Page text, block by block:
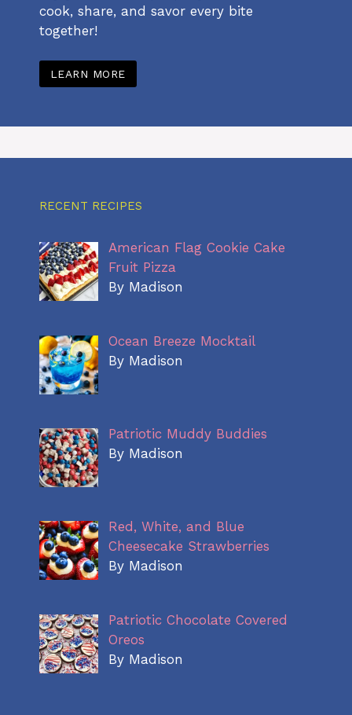
cook, share, and savor every bite
together!
LEARN MORE
RECENT RECIPES
American Flag Cookie Cake
Fruit Pizza
By Madison
Ocean Breeze Mocktail
By Madison
Patriotic Muddy Buddies
By Madison
Red, White, and Blue
Cheesecake Strawberries
By Madison
Patriotic Chocolate Covered
Oreos
By Madison